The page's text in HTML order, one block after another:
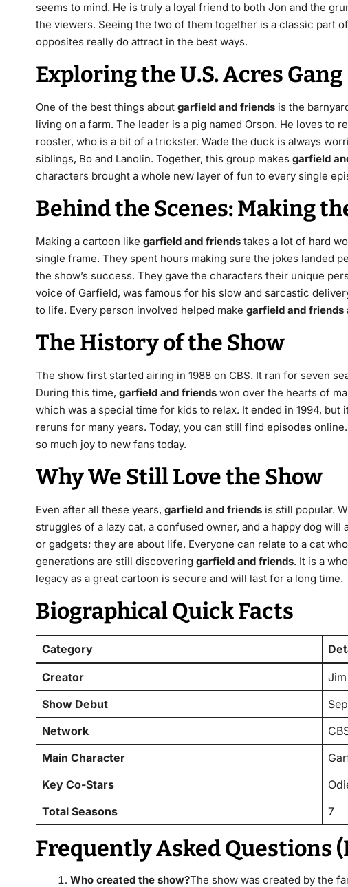
seems to mind. He is truly a loyal friend to both Jon and the
the viewers. Seeing the two of them together is a classic part
opposites really do attract in the best ways.
Exploring the U.S. Acres Gang
One of the best things about garfield and friends is the
living on a farm. The leader is a pig named Orson. He loves to
rooster, who is a bit of a trickster. Wade the duck is always
siblings, Bo and Lanolin. Together, this group makes garfield
characters brought a whole new layer of fun to every single
Behind the Scenes: Making
Making a cartoon like garfield and friends takes a lot of hard
single frame. They spent hours making sure the jokes landed
the show’s success. They gave the characters their unique
voice of Garfield, was famous for his slow and sarcastic
to life. Every person involved helped make garfield and friends
The History of the Show
The show first started airing in 1988 on CBS. It ran for seven
During this time, garfield and friends won over the hearts of
which was a special time for kids to relax. It ended in 1994, but
reruns for many years. Today, you can still find episodes
so much joy to new fans today.
Why We Still Love the Show
Even after all these years, garfield and friends is still popular.
struggles of a lazy cat, a confused owner, and a happy dog
or gadgets; they are about life. Everyone can relate to a cat
generations are still discovering garfield and friends. It is a
legacy as a great cartoon is secure and will last for a long time.
Biographical Quick Facts
Category
Creator
Show Debut
Network
Main Character
Key Co-Stars
Total Seasons
7
Frequently Asked Questions
Who created the show?The show was created by the